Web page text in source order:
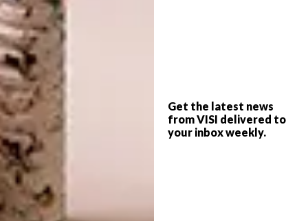
Get the latest news
from VISI delivered to
your inbox weekly.
series of lights, made from the thickest
and most transparent glass with the same
satisfyingly rounded linear surface detail.